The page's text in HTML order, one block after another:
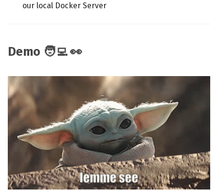
our local Docker Server
Demo 🧑‍💻 👀